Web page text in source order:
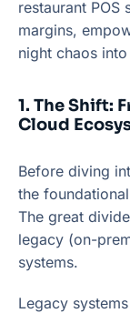
restaurant
margins,
night chaos
1. The Shift:
Cloud
Before diving
the
The great
legacy (on-
systems.
Legacy